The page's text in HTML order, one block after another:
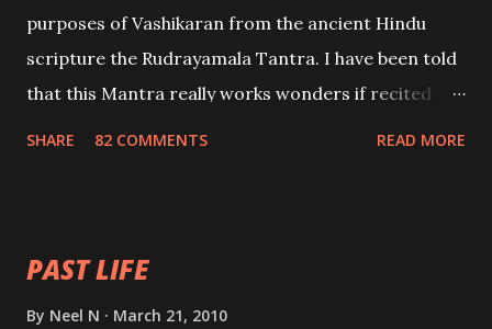
purposes of Vashikaran from the ancient Hindu
scripture the Rudrayamala Tantra. I have been told
that this Mantra really works wonders if recited
SHARE 82 COMMENTS READ MORE
PAST LIFE
By Neel N March 21, 2010